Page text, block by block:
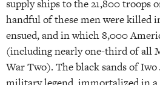
supply ships to the 21,800 troops
handful of these men were killed
ensued, and in which 8,000
(including nearly one-third of all
War Two). The black sands of Iwo